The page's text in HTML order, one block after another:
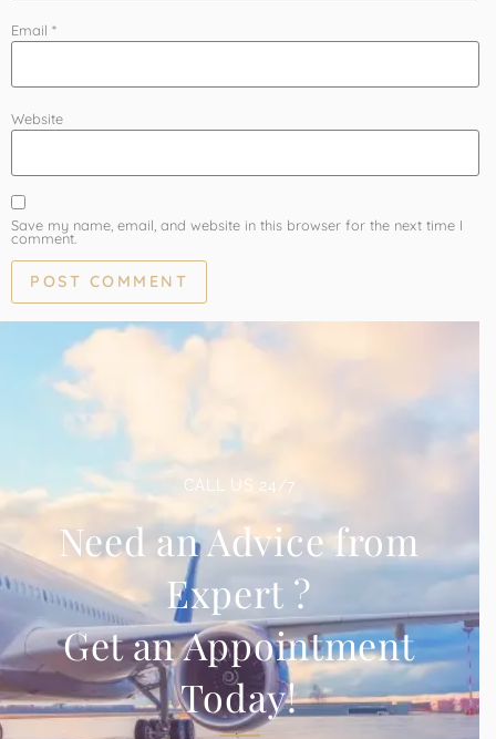
Email *
Website
Save my name, email, and website in this browser for the next time I
comment.
CALL US 24/7
Need an Advice from
Expert ?
Get an Appointment
Today!